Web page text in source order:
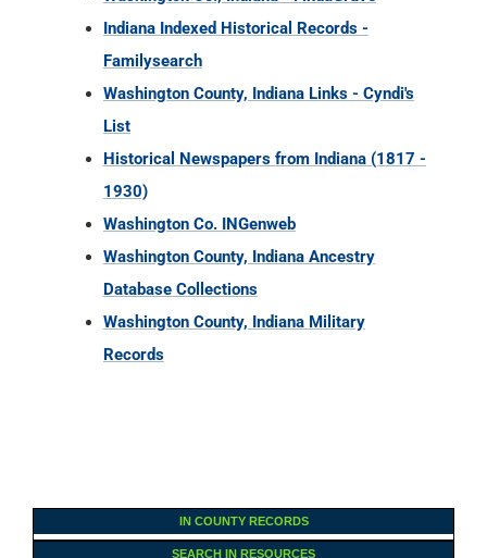
Historical Newspapers from Indiana (1817 -
1930)
Washington Co. INGenweb
Washington County, Indiana Ancestry
Database Collections
Washington County, Indiana Military
Records
U.S. Census Records
U.S. Court Records
U.S. Cemetery Records